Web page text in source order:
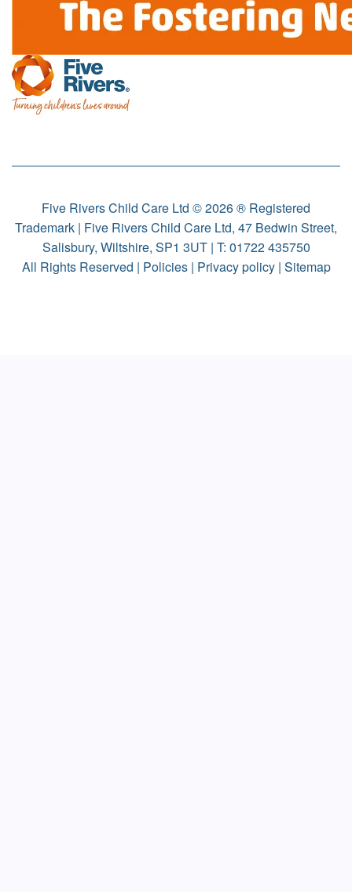
Five Rivers Child Care Ltd © 2026 ® Registered
Trademark | Five Rivers Child Care Ltd, 47 Bedwin Street,
Salisbury, Wiltshire, SP1 3UT | T: 01722 435750
All Rights Reserved | Policies| Privacy policy| Sitemap